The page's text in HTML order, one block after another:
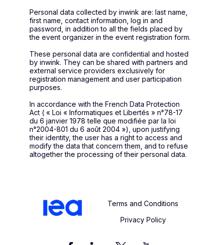
Personal data collected by inwink are: last name,
first name, contact information, log in and
password, in addition to all the fields placed by
the event organizer in the event registration form.
These personal data are confidential and hosted
by inwink. They can be shared with partners and
external service providers exclusively for
registration management and user participation
purposes.
In accordance with the French Data Protection
Act ( « Loi « Informatiques et Libertés » n°78-17
du 6 janvier 1978 telle que modifiée par la loi
n°2004-801 du 6 août 2004 »), upon justifying
their identity, the user has a right to access and
modify the data that concern them, and to refuse
altogether the processing of their personal data.
Terms and Conditions
Privacy Policy